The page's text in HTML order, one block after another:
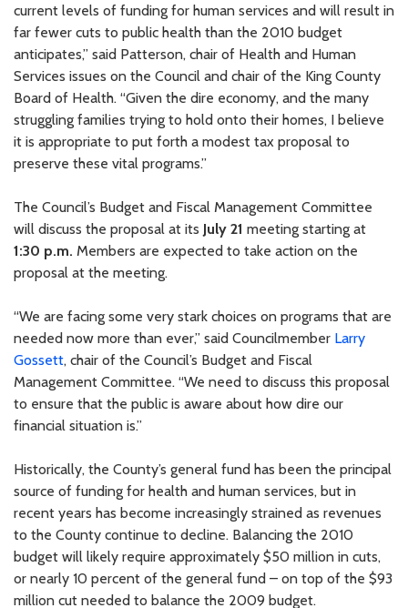
current levels of funding for human services and will result in
far fewer cuts to public health than the 2010 budget
anticipates,” said Patterson, chair of Health and Human
Services issues on the Council and chair of the King County
Board of Health. “Given the dire economy, and the many
struggling families trying to hold onto their homes, I believe
it is appropriate to put forth a modest tax proposal to
preserve these vital programs.”
The Council’s Budget and Fiscal Management Committee
will discuss the proposal at its July 21 meeting starting at
1:30 p.m. Members are expected to take action on the
proposal at the meeting.
“We are facing some very stark choices on programs that are
needed now more than ever,” said Councilmember Larry
Gossett, chair of the Council’s Budget and Fiscal
Management Committee. “We need to discuss this proposal
to ensure that the public is aware about how dire our
financial situation is.”
Historically, the County’s general fund has been the principal
source of funding for health and human services, but in
recent years has become increasingly strained as revenues
to the County continue to decline. Balancing the 2010
budget will likely require approximately $50 million in cuts,
or nearly 10 percent of the general fund – on top of the $93
million cut needed to balance the 2009 budget.